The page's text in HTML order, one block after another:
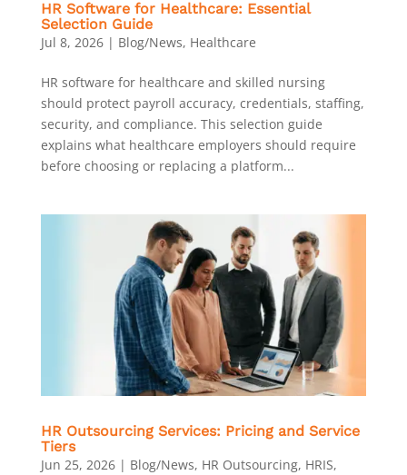
HR Software for Healthcare: Essential
Selection Guide
Jul 8, 2026| Blog/News, Healthcare
HR software for healthcare and skilled nursing
should protect payroll accuracy, credentials, staffing,
security, and compliance. This selection guide
explains what healthcare employers should require
before choosing or replacing a platform...
HR Outsourcing Services: Pricing and Service
Tiers
Jun 25, 2026| Blog/News, HR Outsourcing, HRIS,